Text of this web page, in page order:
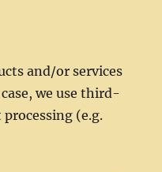
and/or services
we use third-
(e.g.